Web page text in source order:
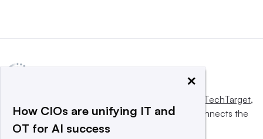
Informa TechTarget,
a global network that informs, influences and connects the
world’s technology buyers and sellers.
×
How CIOs are unifying IT and
OT for AI success